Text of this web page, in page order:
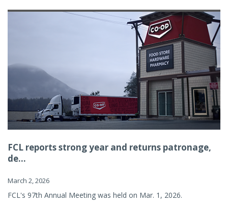
FCL reports strong year and returns patronage,
de...
March 2, 2026
FCL's 97th Annual Meeting was held on Mar. 1, 2026.